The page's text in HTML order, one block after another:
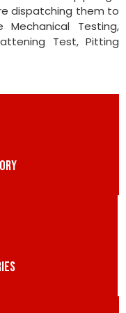
dispatching them to
Testing,
Test, Pitting